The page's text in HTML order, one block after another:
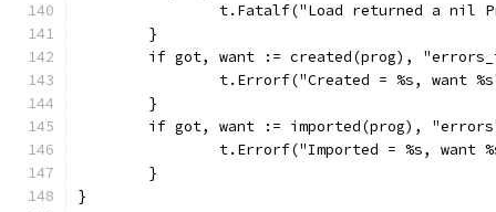
t.Fatalf("Load returned a nil
	}
if got, want := created(prog),
t.Errorf("Created = %s, want
	}
if got, want := imported(prog),
t.Errorf("Imported = %s, want
	}
}